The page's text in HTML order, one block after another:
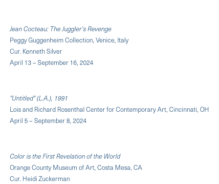
Jean Cocteau: The Juggler's Revenge
Peggy Guggenheim Collection, Venice, Italy
Cur. Kenneth Silver
April 13 – September 16, 2024
"Untitled" (L.A.), 1991
Lois and Richard Rosenthal Center for Contemporary Art, Cincinnati, OH
April 5 – September 8, 2024
Color is the First Revelation of the World
Orange County Museum of Art, Costa Mesa, CA
Cur. Heidi Zuckerman